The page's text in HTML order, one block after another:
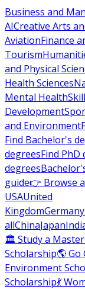
Business and
AICreative Arts
AviationFinance
Tourism
and Physical
Health Sciences
Mental Health
Development
and Environment
Find Bachelor's
degreesFind PhD
degrees
guide👉 Browse
USAUnited
KingdomGermany
allChinaJapan
🏛 Study a
Scholarship🌎 Go
Environment
Scholarship💃